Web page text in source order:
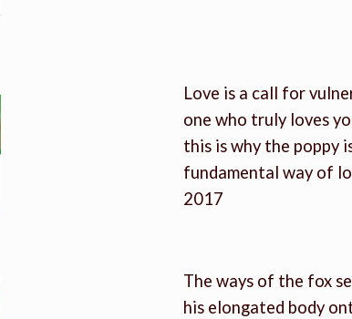
Love is a call for
one who truly loves
this is why the poppy
fundamental way of
2017
The ways of the fox
his elongated body